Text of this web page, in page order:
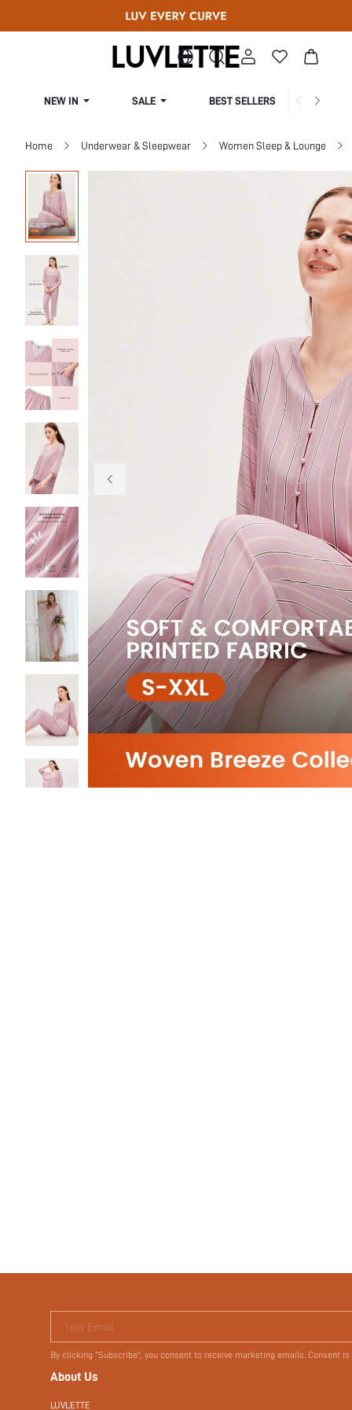
NEW IN SALE BEST SELLERS
Home Underwear & Sleepwear Women Sleep & Lounge
Your Email
By clicking "Subscribe", you consent to receive marketing emails. Consent
About Us
LUVLETTE